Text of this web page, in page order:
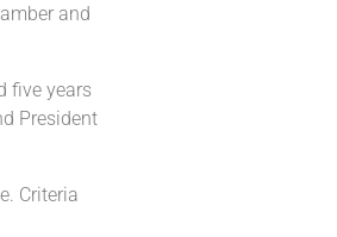
and
five years
President
Criteria